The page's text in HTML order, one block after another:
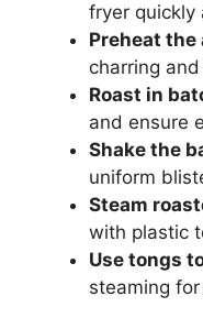
fryer quickly
Preheat
charring
Roast in
and ensure
Shake the
uniform
Steam
with plastic
Use tongs
steaming